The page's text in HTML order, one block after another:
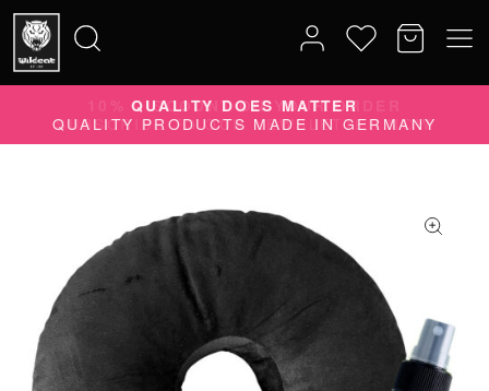
Search
for:
10% DISCOUNT ON YOUR ORDER
SUBSCRIBE TO OUR NEWSLETTER NOW